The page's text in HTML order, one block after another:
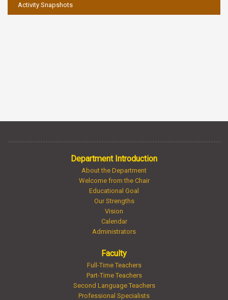
Activity Snapshots
Department Introduction
About the Department
Welcome from the Chair
Educational Goal
Our Strengths
Vision
Calendar
Administrators
Faculty
Full-Time Teachers
Part-Time Teachers
Second Language Teachers
Professional Specialists